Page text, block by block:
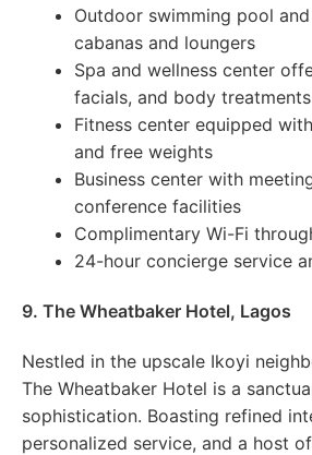
Outdoor swimming pool
cabanas and loungers
Spa and wellness center
facials, and body treatments
Fitness center equipped
and free weights
Business center with
conference facilities
Complimentary Wi-Fi
24-hour concierge service
9. The Wheatbaker Hotel, Lagos
Nestled in the upscale Ikoyi
The Wheatbaker Hotel is a
sophistication. Boasting refined
personalized service, and a host